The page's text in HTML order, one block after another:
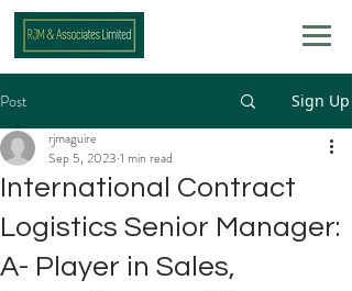
Post Sign Up
International Contract
Logistics Senior Manager:
A- Player in Sales,
rjmaguire
Sep 5, 2023 1 min read